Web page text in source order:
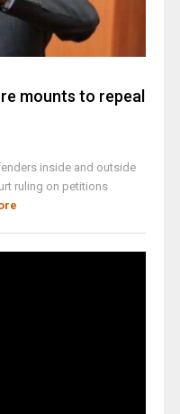
mounts to repeal
inside and outside
ruling on petitions